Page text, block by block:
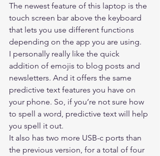
The newest feature of this laptop is the
touch screen bar above the keyboard
that lets you use different functions
depending on the app you are using.
I personally really like the quick
addition of emojis to blog posts and
newsletters. And it offers the same
predictive text features you have on
your phone. So, if you’re not sure how
to spell a word, predictive text will help
you spell it out.
It also has two more USB-c ports than
the previous version, for a total of four